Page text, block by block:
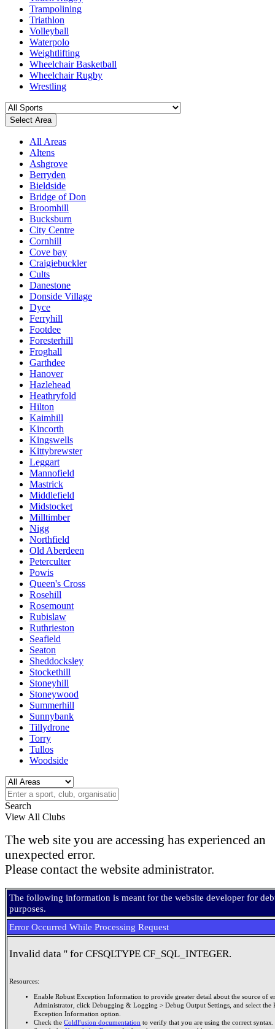
Trampolining
Triathlon
Volleyball
Waterpolo
Weightlifting
Wheelchair Basketball
Wheelchair Rugby
Wrestling
Select Area
All Areas
Altens
Ashgrove
Berryden
Bieldside
Bridge of Don
Broomhill
Bucksburn
City Centre
Cornhill
Cove bay
Craigiebuckler
Cults
Danestone
Donside Village
Dyce
Ferryhill
Footdee
Foresterhill
Froghall
Garthdee
Hanover
Hazlehead
Heathryfold
Hilton
Kaimhill
Kincorth
Kingswells
Kittybrewster
Leggart
Mannofield
Mastrick
Middlefield
Midstocket
Milltimber
Nigg
Northfield
Old Aberdeen
Peterculter
Powis
Queen's Cross
Rosehill
Rosemount
Rubislaw
Ruthrieston
Seafield
Seaton
Sheddocksley
Stockethill
Stoneyhill
Stoneywood
Summerhill
Sunnybank
Tillydrone
Torry
Tullos
Woodside
Search
View All Clubs
The web site you are accessing has experienced an
unexpected error.
Please contact the website administrator.
The following information is meant for the website developer for
purposes.
Error Occurred While Processing Request
Invalid data '' for CFSQLTYPE CF_SQL_INTEGER.
Resources:
Enable Robust Exception Information to provide greater detail about the source of
Administrator, click Debugging & Logging > Debug Output Settings, and select the
Exception Information option.
Check the ColdFusion documentation to verify that you are using the correct syntax.